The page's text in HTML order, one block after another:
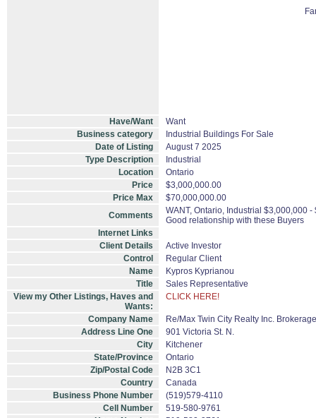
Have/Want
Want
Business category
Industrial Buildings For Sale
Date of Listing
August 7 2025
Type Description
Industrial
Location
Ontario
Price
$3,000,000.00
Price Max
$70,000,000.00
Comments
WANT, Ontario, Industrial $3,000,000
Good relationship with these Buyers
Internet Links
Client Details
Active Investor
Control
Regular Client
Name
Kypros Kyprianou
Title
Sales Representative
View my Other Listings, Haves and
Wants:
CLICK HERE!
Company Name
Re/Max Twin City Realty Inc. Brokerage
Address Line One
901 Victoria St. N.
City
Kitchener
State/Province
Ontario
Zip/Postal Code
N2B 3C1
Country
Canada
Business Phone Number
(519)579-4110
Cell Number
519-580-9761